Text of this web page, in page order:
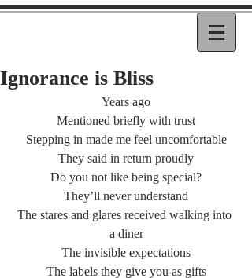
Ignorance is Bliss
Years ago
Mentioned briefly with trust
Stepping in made me feel uncomfortable
They said in return proudly
Do you not like being special?
They’ll never understand
The stares and glares received walking into
a diner
The invisible expectations
The labels they give you as gifts